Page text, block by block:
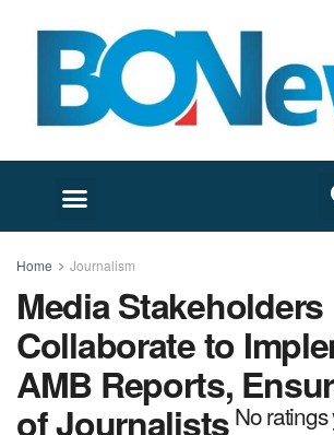
Home Journalism
Media Stakeholders
Collaborate to
AMB Reports,
of Journalists No ratings